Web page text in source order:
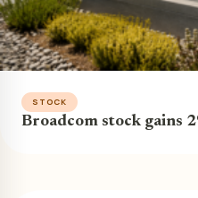
STOCK
Broadcom stock gains